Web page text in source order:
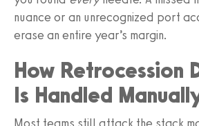
nuance or an unrecognized port
erase an entire year’s margin.
How Retrocession
Is Handled